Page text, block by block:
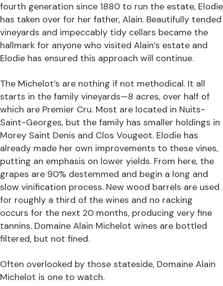
fourth generation since 1880 to run the estate, Elodie
has taken over for her father, Alain. Beautifully tended
vineyards and impeccably tidy cellars became the
hallmark for anyone who visited Alain’s estate and
Elodie has ensured this approach will continue.
The Michelot’s are nothing if not methodical. It all
starts in the family vineyards—8 acres, over half of
which are Premier Cru. Most are located in Nuits-
Saint-Georges, but the family has smaller holdings in
Morey Saint Denis and Clos Vougeot. Elodie has
already made her own improvements to these vines,
putting an emphasis on lower yields. From here, the
grapes are 90% destemmed and begin a long and
slow vinification process. New wood barrels are used
for roughly a third of the wines and no racking
occurs for the next 20 months, producing very fine
tannins. Domaine Alain Michelot wines are bottled
filtered, but not fined.
Often overlooked by those stateside, Domaine Alain
Michelot is one to watch.